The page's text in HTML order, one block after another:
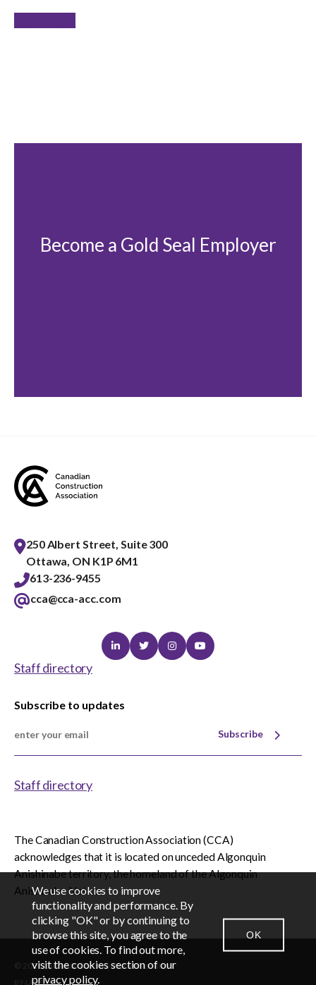
CONTACT US NEWSROOM
Become a Gold Seal Employer
250 Albert Street, Suite 300
Ottawa, ON K1P 6M1
613-236-9455
cca@cca-acc.com
LinkedinTwitterInstagramYoutube
Staff directory
Subscribe to updates
Subscribe
Staff directory
The Canadian Construction Association (CCA)
acknowledges that it is located on unceded Algonquin
Anishinabe territory, the homeland of the Algonquin
Anishinabe Nation.
© 2026 Canadian Construction Association
BY-LAWS
We use cookies to improve
functionality and performance. By
clicking "OK" or by continuing to
browse this site, you agree to the
use of cookies. To find out more,
visit the cookies section of our
privacy policy.
OK